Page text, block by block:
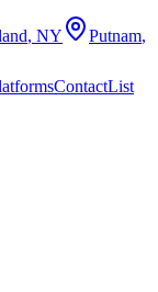
, NY Putnam,
ContactList